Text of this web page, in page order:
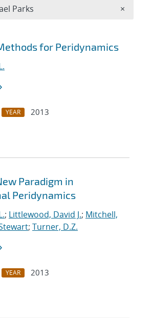
for Peridynamics
YEAR
2013
Paradigm in
Peridynamics
; Littlewood, David J.; Mitchell,
; Turner, D.Z.
YEAR
2013
Parks ×